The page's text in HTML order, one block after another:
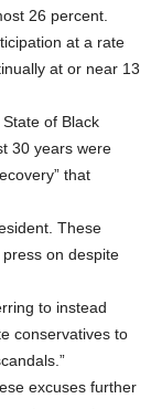
26 percent.
at a rate
at or near 13
of Black
30 years were
that
These
on despite
to instead
conservatives to
excuses further